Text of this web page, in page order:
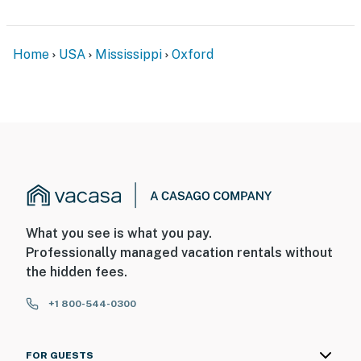
- Free street parking
-- THE LOCATION --
- Convenient location near bike path to University of
Mississippi
- 1 mile to Historic Downtown Square: shops &
Home USA Mississippi Oxford
What you see is what you pay.
Professionally managed vacation rentals without
the hidden fees.
+1 800-544-0300
FOR GUESTS